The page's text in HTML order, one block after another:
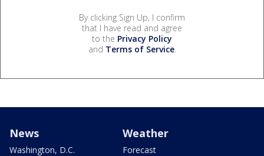
By clicking Sign Up, I confirm
that I have read and agree
to the Privacy Policy
and Terms of Service.
News
Washington, D.C.
Weather
Forecast